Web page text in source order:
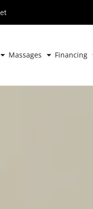
Massages Financing